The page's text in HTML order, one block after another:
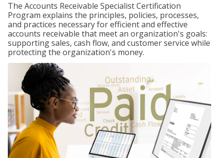
The Accounts Receivable Specialist Certification
Program explains the principles, policies, processes,
and practices necessary for efficient and effective
accounts receivable that meet an organization's goals:
supporting sales, cash flow, and customer service while
protecting the organization's money.